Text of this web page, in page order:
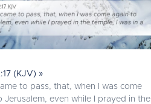
(KJV) »
to pass, that, when I was come
Jerusalem, even while I prayed in the